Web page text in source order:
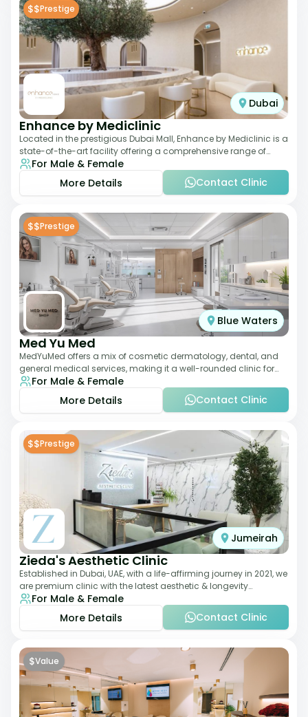
$$Prestige
Dubai
Enhance by Mediclinic
Located in the prestigious Dubai Mall, Enhance by Mediclinic is a
state-of-the-art facility offering a comprehensive range of
aesthetic and wellness s
For Male & Female
More Details
Contact Clinic
$$Prestige
Blue Waters
Med Yu Med
MedYuMed offers a mix of cosmetic dermatology, dental, and
general medical services, making it a well-rounded clinic for
overall aesthetic care. Known
For Male & Female
More Details
Contact Clinic
$$Prestige
Jumeirah
Zieda's Aesthetic Clinic
Established in Dubai, UAE, with a life-affirming journey in 2021, we
are premium clinic with the latest aesthetic & longevity
treatments. Our clinic o
For Male & Female
More Details
Contact Clinic
$Value